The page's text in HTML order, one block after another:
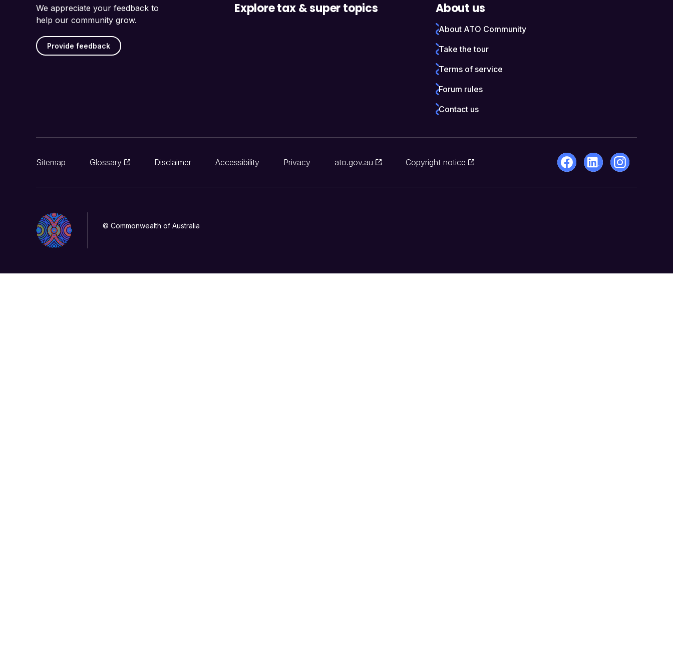
We appreciate your feedback to
help our community grow.
Provide feedback
Explore tax & super topics About us
About ATO Community
Take the tour
Terms of service
Forum rules
Contact us
Sitemap Glossary Disclaimer Accessibility Privacy ato.gov.au Copyright notice
© Commonwealth of Australia